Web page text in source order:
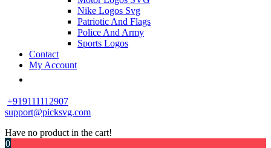
Nike Logos Svg
Patriotic And Flags
Police And Army
Sports Logos
Contact
My Account
+919111112907
support@picksvg.com
Have no product in the cart!
0